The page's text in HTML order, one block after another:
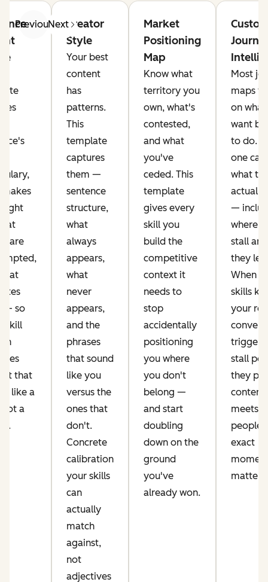
PreviousNext
light
— so
skill
that
like a
not a
Creator
Style
Your best
content
has
patterns.
This
template
captures
them —
sentence
structure,
what
always
appears,
what
never
appears,
and the
phrases
that sound
like you
versus the
ones that
don't.
Concrete
calibration
your skills
can
actually
match
against,
not
adjectives
Market
Positioning
Map
Know what
territory you
own, what's
contested,
and what
you've
ceded. This
template
gives every
skill you
build the
competitive
context it
needs to
stop
accidentally
positioning
you where
you don't
belong —
and start
doubling
down on the
ground
you've
already won.
Most
maps
on
want
to do.
one
what
actually
—
where
stall
they
When
skills
your
triggers
stall
they
content
meets
people
exact
matters.